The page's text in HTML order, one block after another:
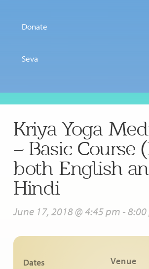
Donate
Seva
Kriya Yoga
– Basic Course
both English
Hindi
June 17, 2018 @ 4:45 pm -
Dates
Venue